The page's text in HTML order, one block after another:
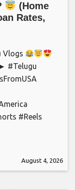
(Home
Rates,
Vlogs
#Telugu
#Reels
August 4, 2026